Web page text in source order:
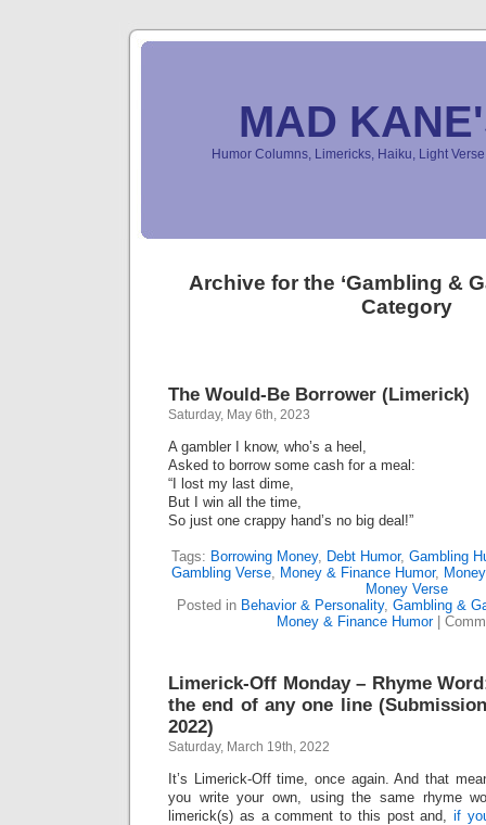
MAD
Humor Columns, Limericks, Haiku, Light
Archive for the ‘Gambling &
Category
The Would-Be Borrower (Limerick)
Saturday, May 6th, 2023
A gambler I know, who’s a heel,
Asked to borrow some cash for a meal:
“I lost my last dime,
But I win all the time,
So just one crappy hand’s no big deal!”
Tags: Borrowing Money, Debt Humor, Gambling
Gambling Verse, Money & Finance Humor,
Money Verse
Posted in Behavior & Personality, Gambling &
Money & Finance Humor|
Limerick-Off Monday – Rhyme
the end of any one line
2022)
Saturday, March 19th, 2022
It’s Limerick-Off time, once again. And that
you write your own, using the same rhyme
limerick(s) as a comment to this post and,if